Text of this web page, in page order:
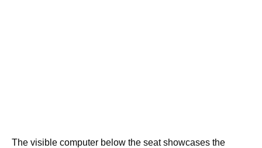
The visible computer below the seat showcases the